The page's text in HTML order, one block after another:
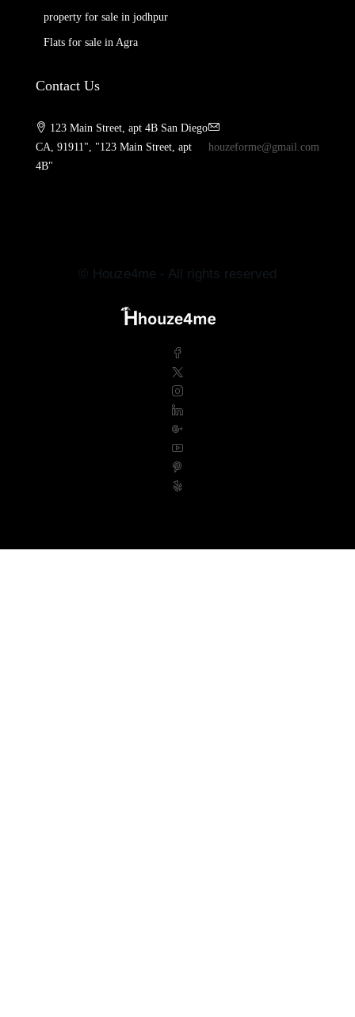
property for sale in jodhpur
Flats for sale in Agra
Contact Us
123 Main Street, apt 4B San Diego
CA, 91911", "123 Main Street, apt
4B"
houzeforme@gmail.com
© Houze4me - All rights reserved